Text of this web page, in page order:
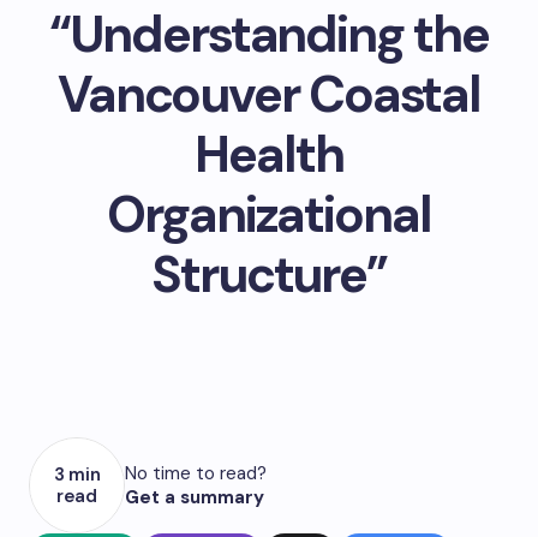
“Understanding the
Vancouver Coastal
Health
Organizational
Structure”
3 min
read
No time to read?
Get a summary